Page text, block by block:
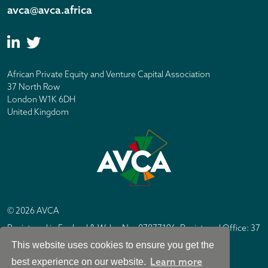
This website uses cookies to ensure you get the
best experience on our website. Learn more
avca@avca.africa
African Private Equity and Venture Capital Association
37 North Row
London W1K 6DH
United Kingdom
© 2026 AVCA
Registered in England & Wales No. 07877196. Registered Office: 37
North Row, London W1K 6DH
Site byIC Design London